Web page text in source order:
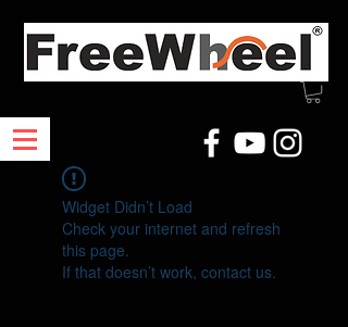
Widget Didn’t Load
Check your internet and refresh
this page.
If that doesn’t work, contact us.